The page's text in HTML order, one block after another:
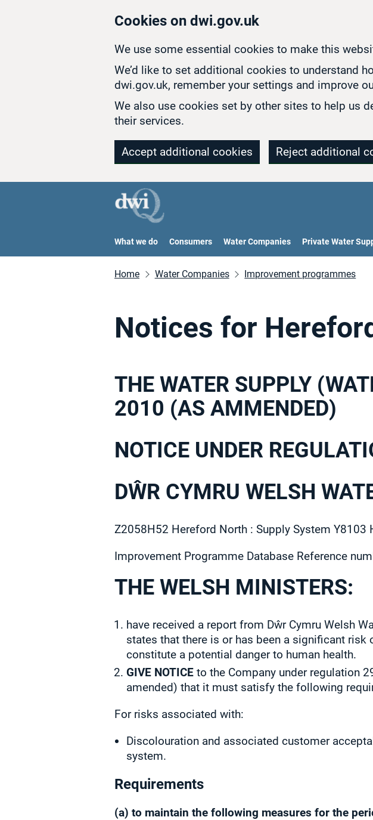
Cookies on dwi.gov.uk
We use some essential cookies to make this
We’d like to set additional cookies to understand
dwi.gov.uk, remember your settings and improve
We also use cookies set by other sites to help us
their services.
Accept additional cookies Reject additional
What we do Consumers Water Companies Private Water
Home Water Companies Improvement programmes
Notices for
THE WATER SUPPLY
2010 (AS AMMENDED)
NOTICE UNDER
DŴR CYMRU WELSH
Z2058H52 Hereford North : Supply System Y8103
Improvement Programme Database Reference
THE WELSH MINISTERS:
have received a report from Dŵr Cymru Welsh
states that there is or has been a significant
constitute a potential danger to human health.
GIVE NOTICE to the Company under regulation
amended) that it must satisfy the following
For risks associated with:
Discolouration and associated customer
system.
Requirements
(a) to maintain the following measures for the